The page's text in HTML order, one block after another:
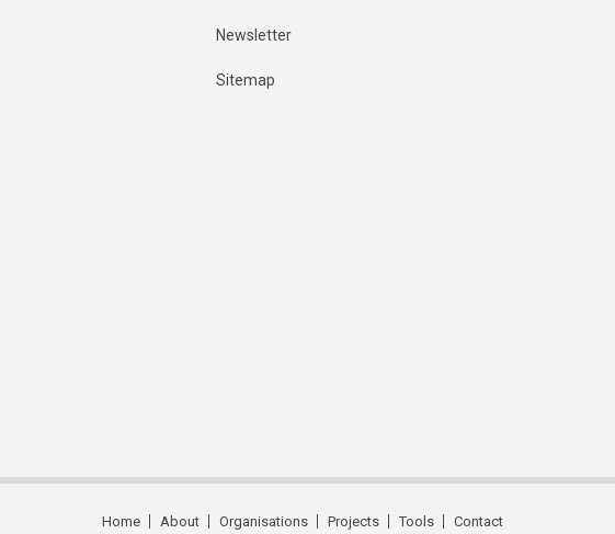
Newsletter
Sitemap
Home About Organisations Projects Tools Contact